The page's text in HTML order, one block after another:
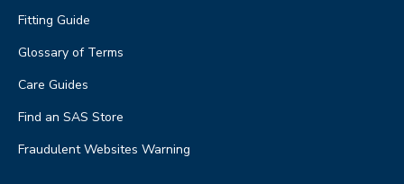
Fitting Guide
Glossary of Terms
Care Guides
Find an SAS Store
Fraudulent Websites Warning